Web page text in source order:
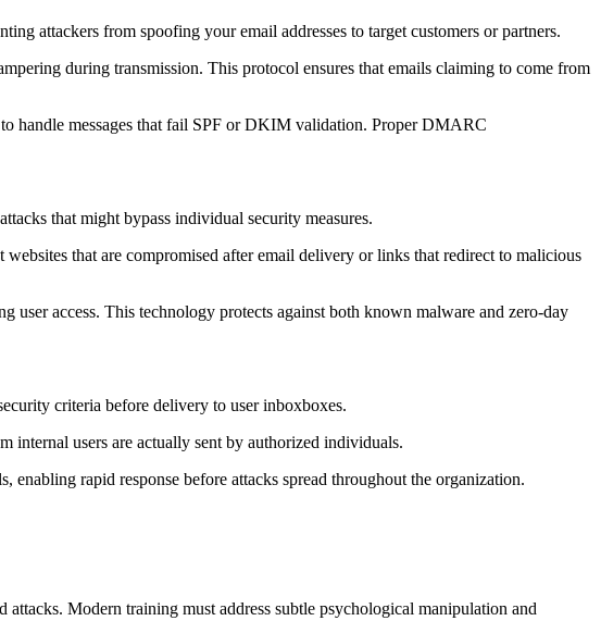
attackers from spoofing your email addresses to target customers or partners.
during transmission. This protocol ensures that emails claiming to come from
handle messages that fail SPF or DKIM validation. Proper DMARC
that might bypass individual security measures.
that are compromised after email delivery or links that redirect to malicious
access. This technology protects against both known malware and zero-day
criteria before delivery to user inboxboxes.
internal users are actually sent by authorized individuals.
rapid response before attacks spread throughout the organization.
Modern training must address subtle psychological manipulation and